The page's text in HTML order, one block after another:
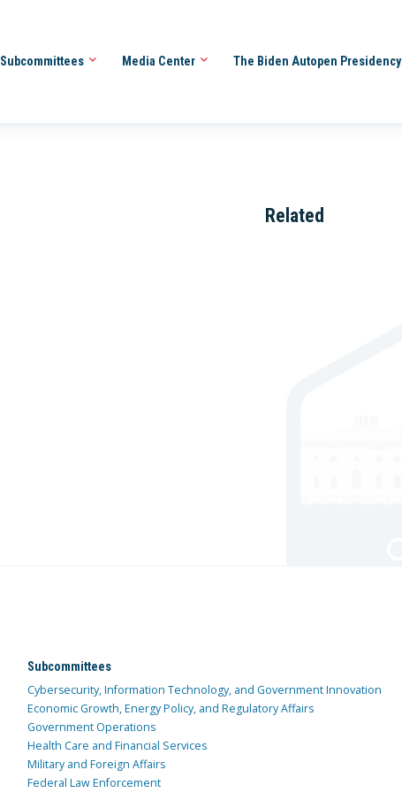
Subcommittees Media Center The Biden Autopen Presidency
Related
Subcommittees
Cybersecurity, Information Technology, and Government Innovation
Economic Growth, Energy Policy, and Regulatory Affairs
Government Operations
Health Care and Financial Services
Military and Foreign Affairs
Federal Law Enforcement